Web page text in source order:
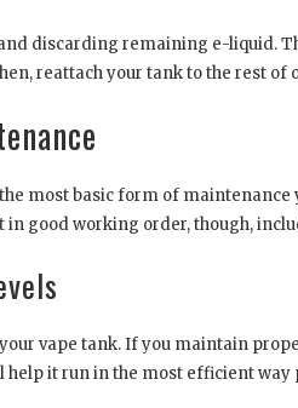
discarding remaining e-liquid.
reattach your tank to the rest of
most basic form of maintenance
in good working order, though,
vape tank. If you maintain
help it run in the most efficient way